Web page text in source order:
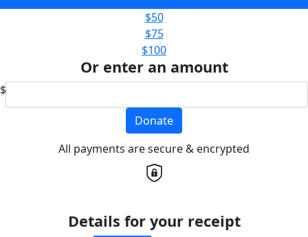
$50
$75
$100
Or enter an amount
$
Donate
All payments are secure & encrypted
Details for your receipt